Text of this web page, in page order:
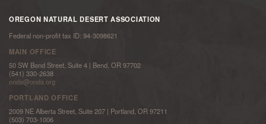
OREGON NATURAL DESERT ASSOCIATION
Federal non-profit tax ID: 94-3098621
MAIN OFFICE
50 SW Bond Street, Suite 4 | Bend, OR 97702
(541) 330-2638
onda@onda.org
PORTLAND OFFICE
2009 NE Alberta Street, Suite 207 | Portland, OR 97211
(503) 703-1006